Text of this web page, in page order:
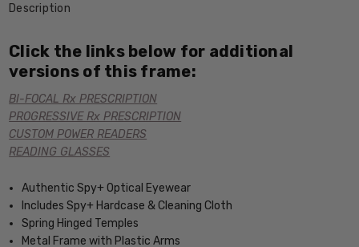
Description
Click the links below for additional
versions of this frame:
BI-FOCAL Rx PRESCRIPTION
PROGRESSIVE Rx PRESCRIPTION
CUSTOM POWER READERS
READING GLASSES
Authentic Spy+ Optical Eyewear
Includes Spy+ Hardcase & Cleaning Cloth
Spring Hinged Temples
Metal Frame with Plastic Arms